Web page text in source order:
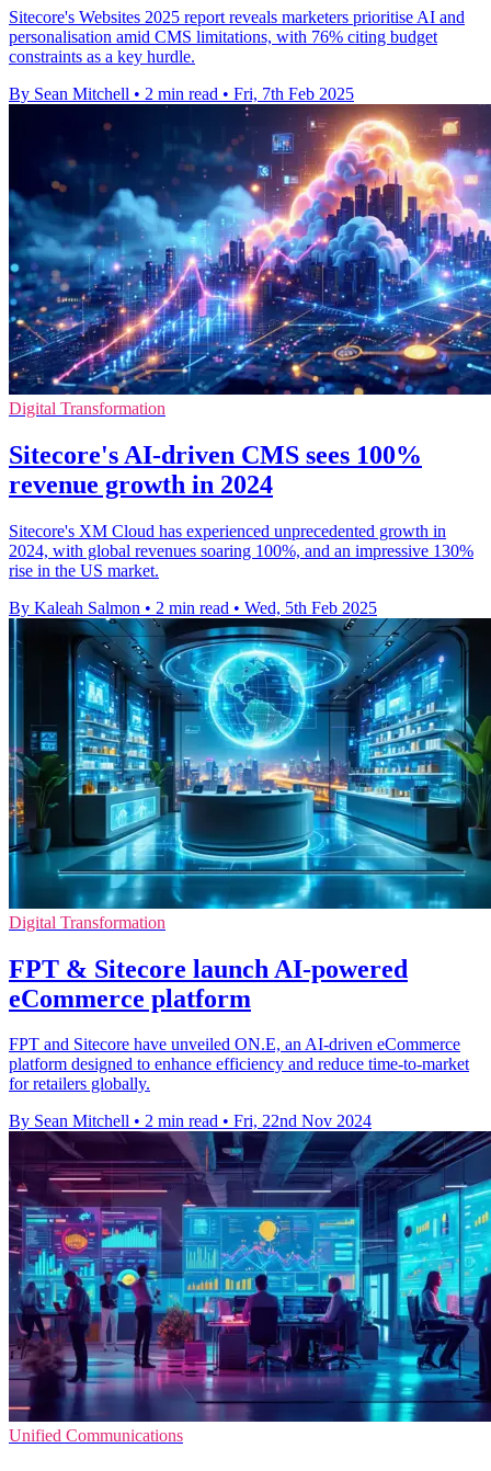
Sitecore's Websites 2025 report reveals marketers prioritise AI and
personalisation amid CMS limitations, with 76% citing budget
constraints as a key hurdle.
By Sean Mitchell • 2 min read • Fri, 7th Feb 2025
Digital Transformation
Sitecore's AI-driven CMS sees 100%
revenue growth in 2024
Sitecore's XM Cloud has experienced unprecedented growth in
2024, with global revenues soaring 100%, and an impressive 130%
rise in the US market.
By Kaleah Salmon • 2 min read • Wed, 5th Feb 2025
Digital Transformation
FPT & Sitecore launch AI-powered
eCommerce platform
FPT and Sitecore have unveiled ON.E, an AI-driven eCommerce
platform designed to enhance efficiency and reduce time-to-market
for retailers globally.
By Sean Mitchell • 2 min read • Fri, 22nd Nov 2024
Unified Communications